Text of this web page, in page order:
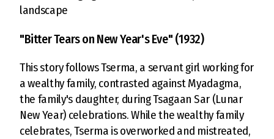
landscape
"Bitter Tears on New Year's Eve" (1932)
This story follows Tserma, a servant girl working for
a wealthy family, contrasted against Myadagma,
the family's daughter, during Tsagaan Sar (Lunar
New Year) celebrations. While the wealthy family
celebrates, Tserma is overworked and mistreated,